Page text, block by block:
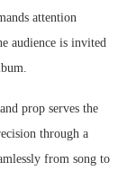
attention
audience is invited
prop serves the
through a
from song to